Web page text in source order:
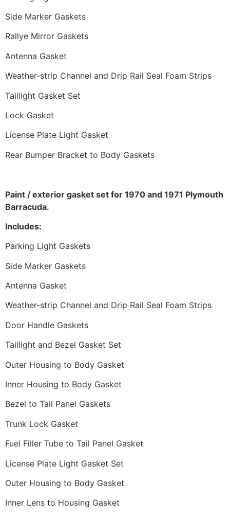
Side Marker Gaskets
Rallye Mirror Gaskets
Antenna Gasket
Weather-strip Channel and Drip Rail Seal Foam Strips
Taillight Gasket Set
Lock Gasket
License Plate Light Gasket
Rear Bumper Bracket to Body Gaskets
Paint / exterior gasket set for 1970 and 1971 Plymouth
Barracuda.
Includes:
Parking Light Gaskets
Side Marker Gaskets
Antenna Gasket
Weather-strip Channel and Drip Rail Seal Foam Strips
Door Handle Gaskets
Taillight and Bezel Gasket Set
Outer Housing to Body Gasket
Inner Housing to Body Gasket
Bezel to Tail Panel Gaskets
Trunk Lock Gasket
Fuel Filler Tube to Tail Panel Gasket
License Plate Light Gasket Set
Outer Housing to Body Gasket
Inner Lens to Housing Gasket